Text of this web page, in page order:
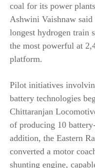
coal for its power
Ashwini Vaishnaw
longest hydrogen train
the most powerful at
platform.
Pilot initiatives
battery technologies
Chittaranjan
of producing 10
addition, the Eastern
converted a motor
shunting engine,